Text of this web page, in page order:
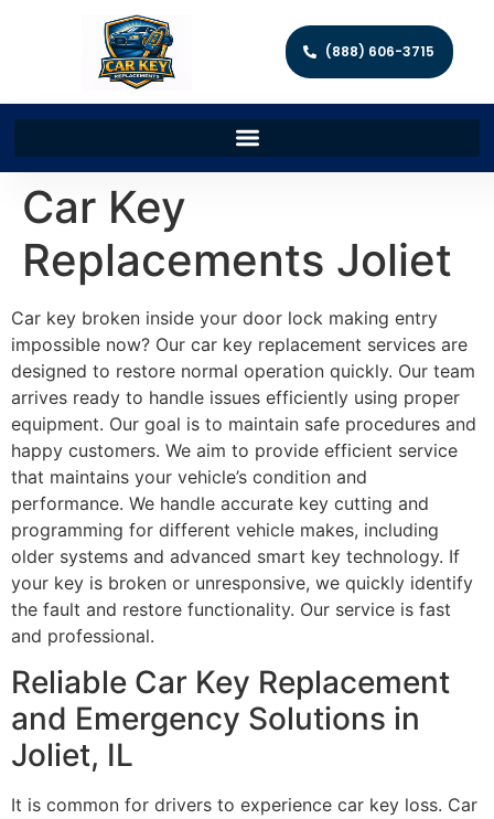
(888) 606-3715
Car Key
Replacements Joliet
Car key broken inside your door lock making entry
impossible now? Our car key replacement services are
designed to restore normal operation quickly. Our team
arrives ready to handle issues efficiently using proper
equipment. Our goal is to maintain safe procedures and
happy customers. We aim to provide efficient service
that maintains your vehicle’s condition and
performance. We handle accurate key cutting and
programming for different vehicle makes, including
older systems and advanced smart key technology. If
your key is broken or unresponsive, we quickly identify
the fault and restore functionality. Our service is fast
and professional.
Reliable Car Key Replacement
and Emergency Solutions in
Joliet, IL
It is common for drivers to experience car key loss. Car